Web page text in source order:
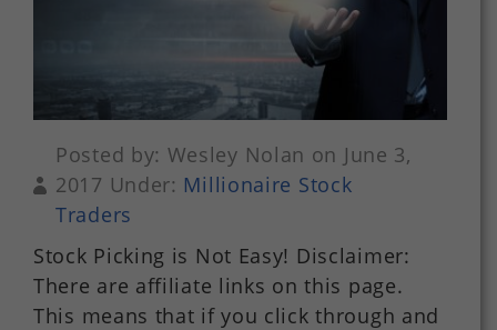
Posted by: Wesley Nolan on June 3,
2017 Under: Millionaire Stock
Traders
Stock Picking is Not Easy! Disclaimer:
There are affiliate links on this page.
This means that if you click through and